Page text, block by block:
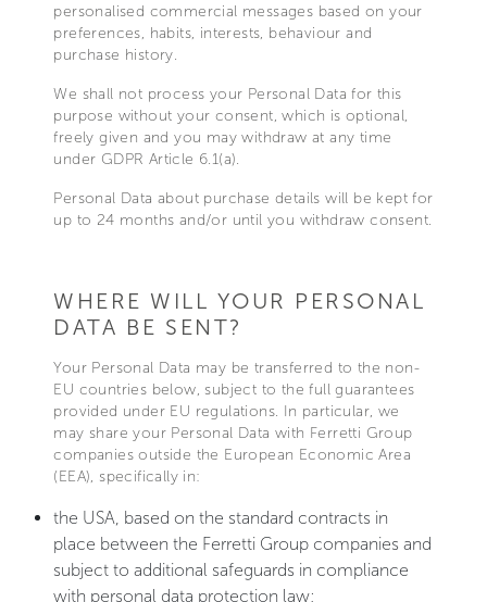
personalised commercial messages based on your
preferences, habits, interests, behaviour and
purchase history.
We shall not process your Personal Data for this
purpose without your consent, which is optional,
freely given and you may withdraw at any time
under GDPR Article 6.1(a).
Personal Data about purchase details will be kept for
up to 24 months and/or until you withdraw consent.
WHERE WILL YOUR PERSONAL
DATA BE SENT?
Your Personal Data may be transferred to the non-
EU countries below, subject to the full guarantees
provided under EU regulations. In particular, we
may share your Personal Data with Ferretti Group
companies outside the European Economic Area
(EEA), specifically in:
the USA, based on the standard contracts in
place between the Ferretti Group companies and
subject to additional safeguards in compliance
with personal data protection law;